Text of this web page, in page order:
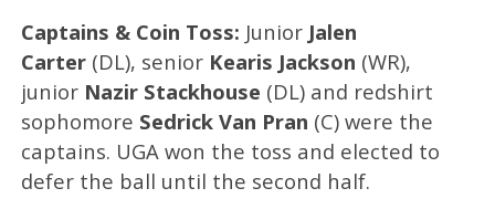
Captains & Coin Toss: Junior Jalen
Carter(DL), senior Kearis Jackson (WR),
junior Nazir Stackhouse (DL) and redshirt
sophomore Sedrick Van Pran (C) were the
captains. UGA won the toss and elected to
defer the ball until the second half.